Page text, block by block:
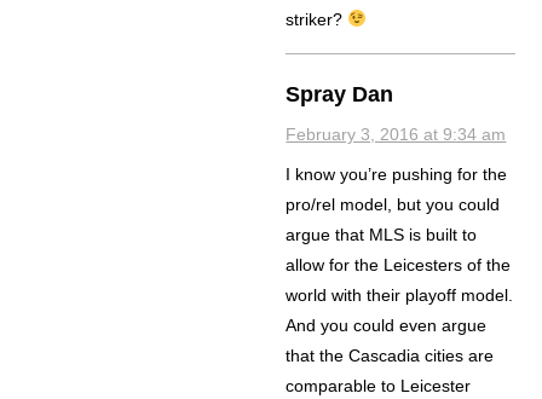
striker?
Spray Dan
February 3, 2016 at 9:34 am
I know you’re pushing for the
pro/rel model, but you could
argue that MLS is built to
allow for the Leicesters of the
world with their playoff model.
And you could even argue
that the Cascadia cities are
comparable to Leicester